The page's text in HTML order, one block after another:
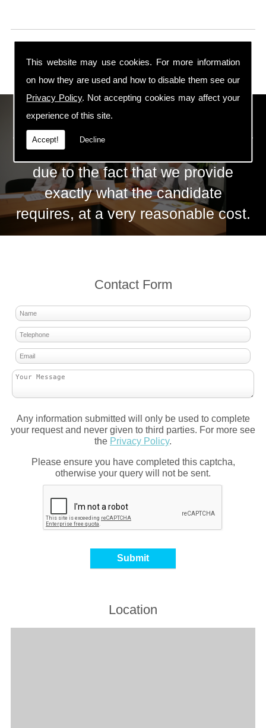
This website may use cookies. For more information
on how they are used and how to disable them see our
Privacy Policy. Not accepting cookies may affect your
experience of this site.
Accept! Decline
ECS Gas Training LTD
The huge success of ECS is mainly
due to the fact that we provide
exactly what the candidate
requires, at a very reasonable cost.
Contact Form
Any information submitted will only be used to complete
your request and never given to third parties. For more see
the Privacy Policy.
Please ensure you have completed this captcha,
otherwise your query will not be sent.
Location